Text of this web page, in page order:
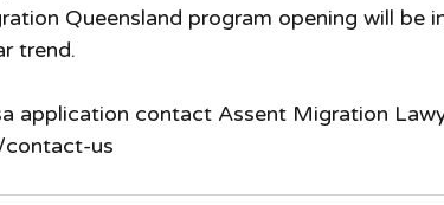
Queensland program opening will be
trend.
application contact Assent Migration
contact-us